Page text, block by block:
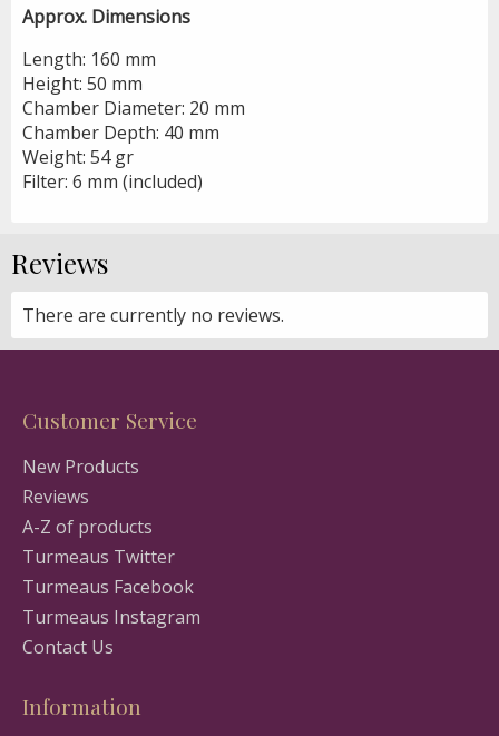
Approx. Dimensions
Length: 160 mm
Height: 50 mm
Chamber Diameter: 20 mm
Chamber Depth: 40 mm
Weight: 54 gr
Filter: 6 mm (included)
Reviews
There are currently no reviews.
Customer Service
New Products
Reviews
A-Z of products
Turmeaus Twitter
Turmeaus Facebook
Turmeaus Instagram
Contact Us
Information